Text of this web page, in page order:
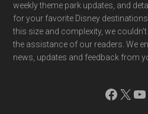
weekly theme park updates, and
for your favorite Disney
this size and complexity, we
the assistance of our readers. We
news, updates and feedback from
X